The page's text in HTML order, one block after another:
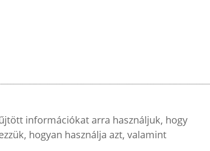
információkat arra használjuk, hogy
hogyan használja azt, valamint